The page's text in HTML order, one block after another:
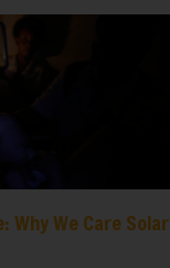
We Care Solar